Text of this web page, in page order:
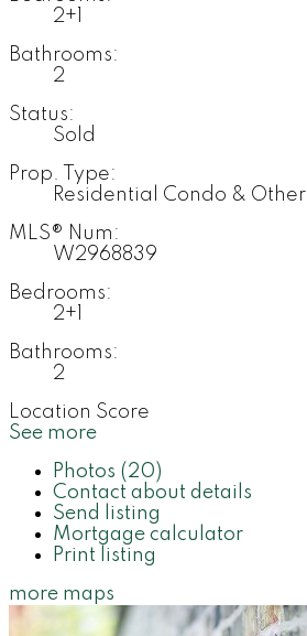
2+1
Bathrooms:
2
Status:
Sold
Prop. Type:
Residential Condo & Other
MLS® Num:
W2968839
Bedrooms:
2+1
Bathrooms:
2
Location Score
See more
Photos (20)
Contact about details
Send listing
Mortgage calculator
Print listing
more maps